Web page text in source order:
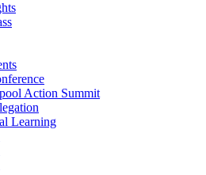
Action Summit
Learning